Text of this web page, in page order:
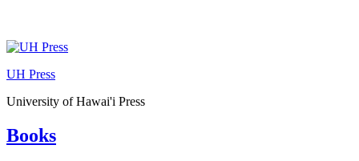
Skip
content
UH Press
University of Hawai'i Press
Books